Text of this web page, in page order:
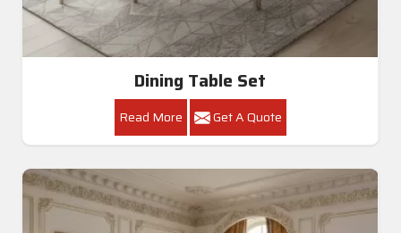
Dining Table Set
Read More Get A Quote